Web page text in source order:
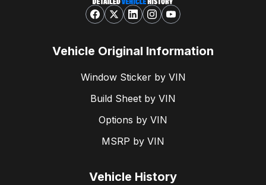
Vehicle Original Information
Window Sticker by VIN
Build Sheet by VIN
Options by VIN
MSRP by VIN
Vehicle History